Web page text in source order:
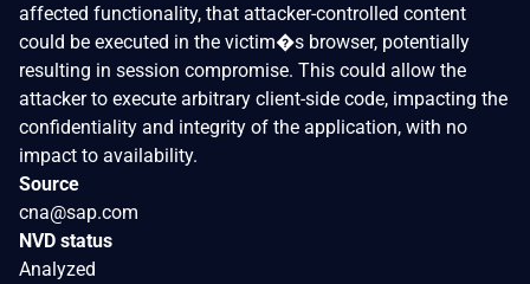
affected functionality, that attacker-controlled content
could be executed in the victim�s browser, potentially
resulting in session compromise. This could allow the
attacker to execute arbitrary client-side code, impacting the
confidentiality and integrity of the application, with no
impact to availability.
Source
cna@sap.com
NVD status
Analyzed